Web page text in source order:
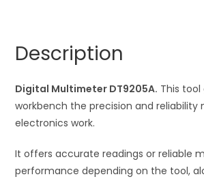
v
e
Description
Digital Multimeter DT9205A. This tool
workbench the precision and reliability
electronics work.
It offers accurate readings or reliable
performance depending on the tool,